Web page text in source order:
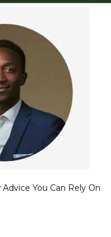
You Can Rely On